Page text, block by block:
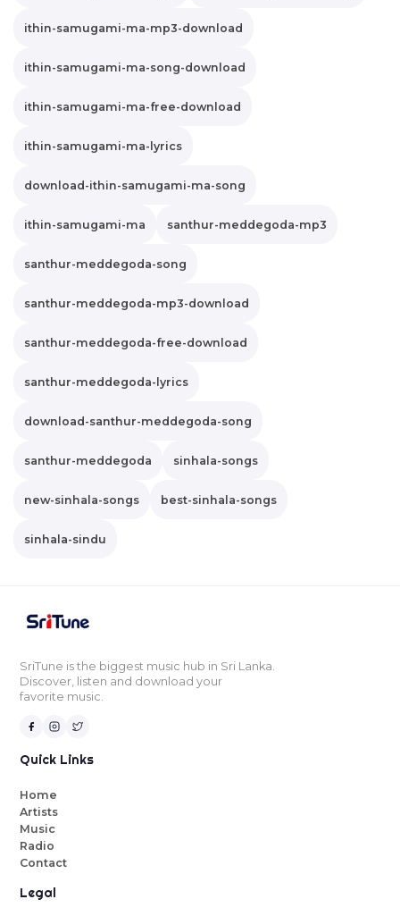
ithin-samugami-ma-mp3-download
ithin-samugami-ma-song-download
ithin-samugami-ma-free-download
ithin-samugami-ma-lyrics
download-ithin-samugami-ma-song
ithin-samugami-ma santhur-meddegoda-mp3
santhur-meddegoda-song
santhur-meddegoda-mp3-download
santhur-meddegoda-free-download
santhur-meddegoda-lyrics
download-santhur-meddegoda-song
santhur-meddegoda sinhala-songs
new-sinhala-songs best-sinhala-songs
sinhala-sindu
SriTune is the biggest music hub in Sri Lanka.
Discover, listen and download your
favorite music.
Quick Links
Home
Artists
Music
Radio
Contact
Legal